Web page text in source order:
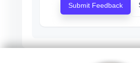
Submit Feedback